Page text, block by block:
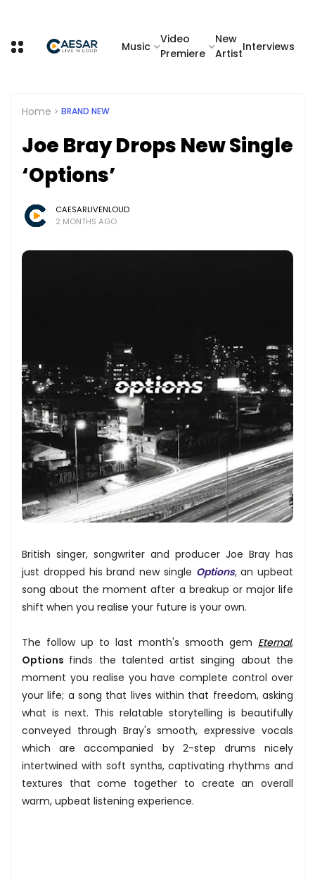
Music
Video
Premiere
New
Artist
Interviews
Home BRAND NEW
Joe Bray Drops New Single
‘Options’
CAESARLIVENLOUD
2 MONTHS AGO
British singer, songwriter and producer Joe Bray has
just dropped his brand new single Options, an upbeat
song about the moment after a breakup or major life
shift when you realise your future is your own.
The follow up to last month's smooth gem Eternal,
Options finds the talented artist singing about the
moment you realise you have complete control over
your life; a song that lives within that freedom, asking
what is next. This relatable storytelling is beautifully
conveyed through Bray's smooth, expressive vocals
which are accompanied by 2-step drums nicely
intertwined with soft synths, captivating rhythms and
textures that come together to create an overall
warm, upbeat listening experience.